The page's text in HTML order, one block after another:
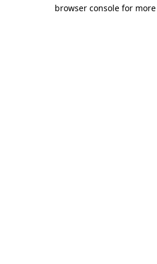
browser console for